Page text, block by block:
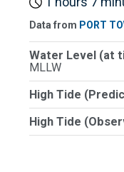
Data from PORT
Water Level (at
MLLW
High Tide
High Tide